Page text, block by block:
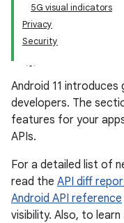
5G visual indicators
Privacy
Security
Android 11
developers. The
features for your
APIs.
For a detailed list of
read the API diff
Android API reference
visibility. Also, to